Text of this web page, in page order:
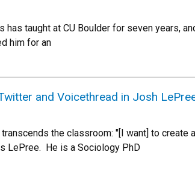
has taught at CU Boulder for seven years,
him for an
and Voicethread in Josh
the classroom: "[I want] to
LePree. He is a Sociology PhD